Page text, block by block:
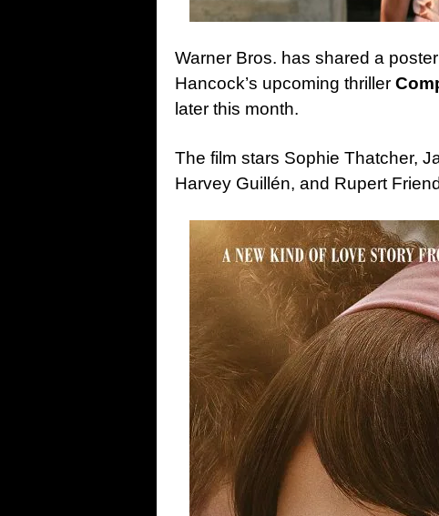
Warner Bros. has shared a
Hancock’s upcoming thriller
later this month.
The film stars Sophie Thatcher,
Harvey Guillén, and Rupert